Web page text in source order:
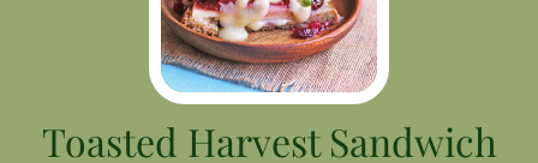
Toasted Harvest Sandwich